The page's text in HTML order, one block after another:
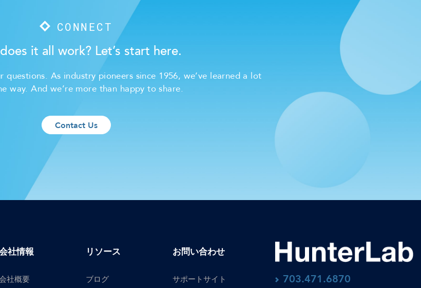
CONNECT
it all work? Let’s start here.
questions. As industry pioneers since 1956, we’ve learned a lot
way. And we’re more than happy to share.
Contact Us
703.471.6870
社情報
社概要
リソース
ブログ
お問い合わせ
サポートサイト